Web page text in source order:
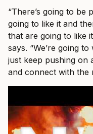
“There’s going to
going to like it and
that are going to like
says. “We’re going
just keep pushing on
and connect with the